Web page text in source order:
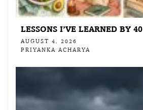
LESSONS I’VE LEARNED BY 40
AUGUST 4, 2026
PRIYANKA ACHARYA